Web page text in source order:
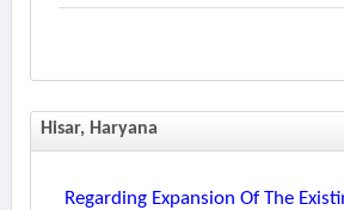
Hisar, Haryana
Regarding Expansion Of The